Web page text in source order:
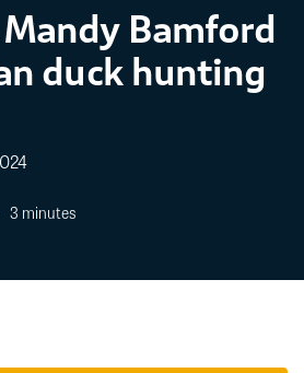
Bamford
duck hunting
3 minutes